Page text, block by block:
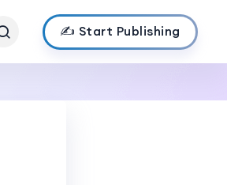
✍️ Start Publishing